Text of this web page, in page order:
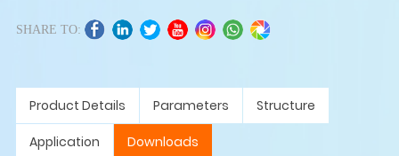
SHARE TO:
Product Details Parameters Structure
Application Downloads